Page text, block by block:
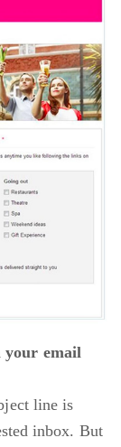
your email
line is
inbox. But